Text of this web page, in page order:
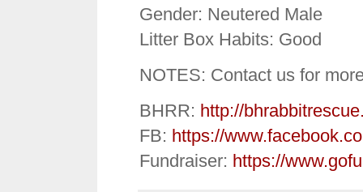
Gender: Neutered Male
Litter Box Habits: Good
NOTES: Contact us for
BHRR: http://
FB: https://
Fundraiser: https://